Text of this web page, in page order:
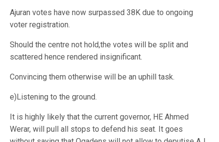
Ajuran votes have now surpassed 38K due to ongoing
voter registration.
Should the centre not hold,the votes will be split and
scattered hence rendered insignificant.
Convincing them otherwise will be an uphill task.
e)Listening to the ground.
It is highly likely that the current governor, HE Ahmed
Werar, will pull all stops to defend his seat. It goes